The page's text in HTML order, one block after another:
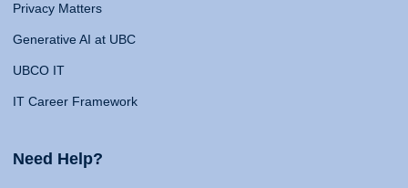
Privacy Matters
Generative AI at UBC
UBCO IT
IT Career Framework
Need Help?